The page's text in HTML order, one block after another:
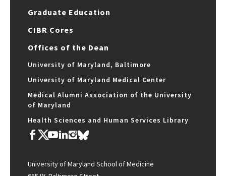
Graduate Education
CIBR Cores
Offices of the Dean
University of Maryland, Baltimore
University of Maryland Medical Center
Medical Alumni Association of the University
of Maryland
Health Sciences and Human Services Library
University of Maryland School of Medicine